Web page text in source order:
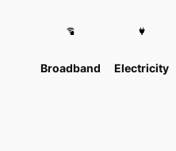
Broadband Electricity